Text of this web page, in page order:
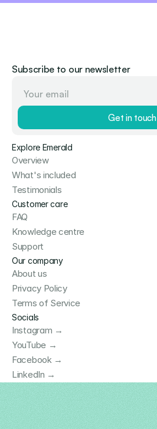
Explore Emerald
Overview
What's included
Testimonials
Customer care
FAQ
Knowledge centre
Support
Our company
About us
Privacy Policy
Terms of Service
Socials
Instagram →
YouTube →
Facebook →
LinkedIn →
Subscribe to our newsletter
Get in touch